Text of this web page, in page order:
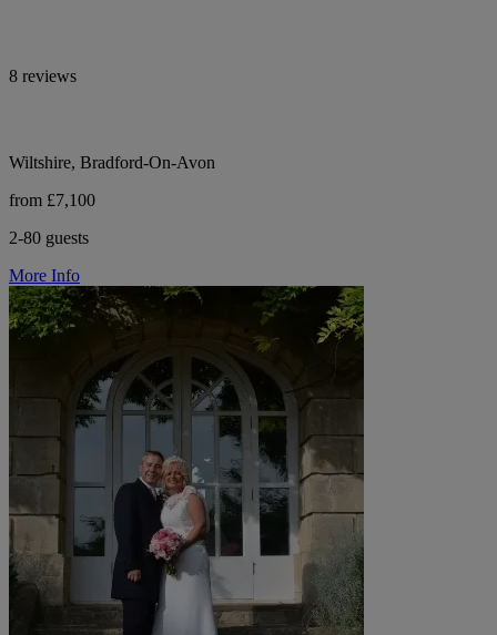
8 reviews
Wiltshire, Bradford-On-Avon
from £7,100
2-80 guests
More Info